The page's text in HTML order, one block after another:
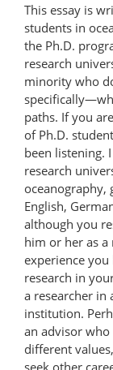
This essay is
students in
the Ph.D.
research
minority who
paths. If you
of Ph.D.
been listening.
research
oceanography,
English,
although you
him or her as a
experience
research in
a researcher in
institution.
an advisor
different
seek other